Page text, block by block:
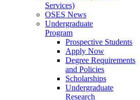
Services)
OSES News
Undergraduate
Program
Prospective Students
Apply Now
Degree Requirements
and Policies
Scholarships
Undergraduate
Research